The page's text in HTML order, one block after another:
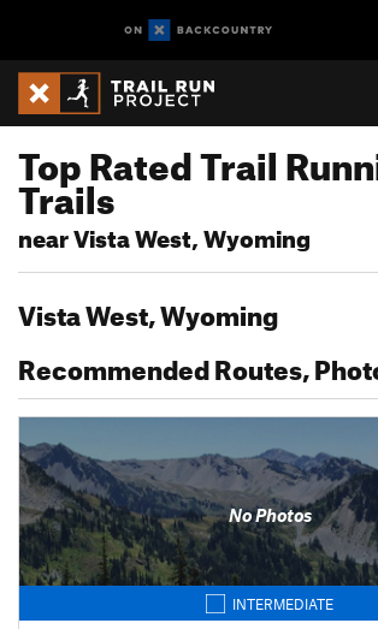
Top Rated Trail
Trails
near Vista West, Wyoming
Vista West, Wyoming
Recommended Routes,
No Photos
INTERMEDIATE